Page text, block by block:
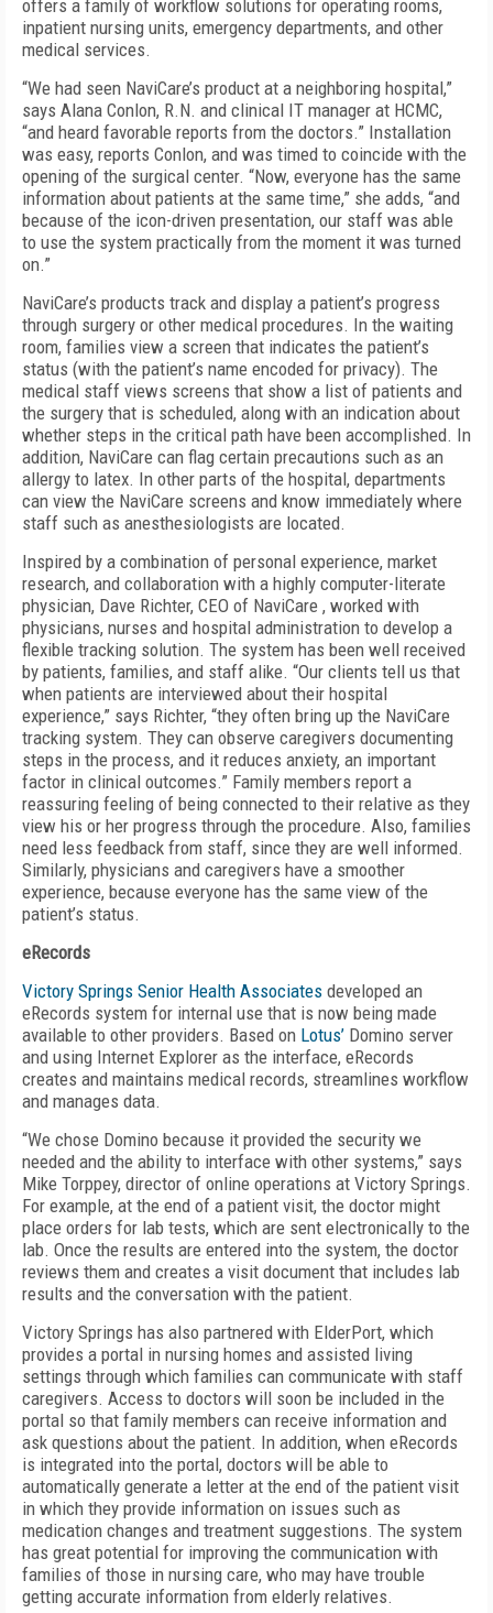
offers a family of workflow solutions for operating rooms,
inpatient nursing units, emergency departments, and other
medical services.
“We had seen NaviCare’s product at a neighboring hospital,”
says Alana Conlon, R.N. and clinical IT manager at HCMC,
“and heard favorable reports from the doctors.” Installation
was easy, reports Conlon, and was timed to coincide with the
opening of the surgical center. “Now, everyone has the same
information about patients at the same time,” she adds, “and
because of the icon-driven presentation, our staff was able
to use the system practically from the moment it was turned
on.”
NaviCare’s products track and display a patient’s progress
through surgery or other medical procedures. In the waiting
room, families view a screen that indicates the patient’s
status (with the patient’s name encoded for privacy). The
medical staff views screens that show a list of patients and
the surgery that is scheduled, along with an indication about
whether steps in the critical path have been accomplished. In
addition, NaviCare can flag certain precautions such as an
allergy to latex. In other parts of the hospital, departments
can view the NaviCare screens and know immediately where
staff such as anesthesiologists are located.
Inspired by a combination of personal experience, market
research, and collaboration with a highly computer-literate
physician, Dave Richter, CEO of NaviCare , worked with
physicians, nurses and hospital administration to develop a
flexible tracking solution. The system has been well received
by patients, families, and staff alike. “Our clients tell us that
when patients are interviewed about their hospital
experience,” says Richter, “they often bring up the NaviCare
tracking system. They can observe caregivers documenting
steps in the process, and it reduces anxiety, an important
factor in clinical outcomes.” Family members report a
reassuring feeling of being connected to their relative as they
view his or her progress through the procedure. Also, families
need less feedback from staff, since they are well informed.
Similarly, physicians and caregivers have a smoother
experience, because everyone has the same view of the
patient’s status.
eRecords
Victory Springs Senior Health Associates developed an
eRecords system for internal use that is now being made
available to other providers. Based on Lotus’ Domino server
and using Internet Explorer as the interface, eRecords
creates and maintains medical records, streamlines workflow
and manages data.
“We chose Domino because it provided the security we
needed and the ability to interface with other systems,” says
Mike Torppey, director of online operations at Victory Springs.
For example, at the end of a patient visit, the doctor might
place orders for lab tests, which are sent electronically to the
lab. Once the results are entered into the system, the doctor
reviews them and creates a visit document that includes lab
results and the conversation with the patient.
Victory Springs has also partnered with ElderPort, which
provides a portal in nursing homes and assisted living
settings through which families can communicate with staff
caregivers. Access to doctors will soon be included in the
portal so that family members can receive information and
ask questions about the patient. In addition, when eRecords
is integrated into the portal, doctors will be able to
automatically generate a letter at the end of the patient visit
in which they provide information on issues such as
medication changes and treatment suggestions. The system
has great potential for improving the communication with
families of those in nursing care, who may have trouble
getting accurate information from elderly relatives.